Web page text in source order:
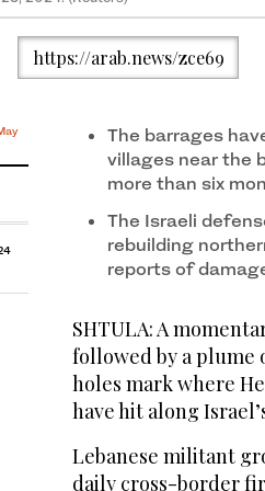
https://arab.news/zce69
The barrages
villages near the
more than six
The Israeli
rebuilding
reports of
SHTULA: A
followed by a plume
holes mark where
have hit along
Lebanese militant
daily cross-border